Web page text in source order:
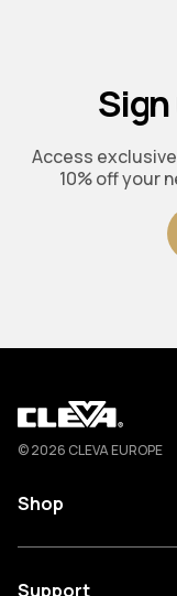
Access
10% off your
Cleva
© 2026 CLEVA EUROPE
Shop
Support